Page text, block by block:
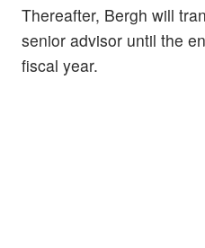
Thereafter, Bergh will
senior advisor until the
fiscal year.